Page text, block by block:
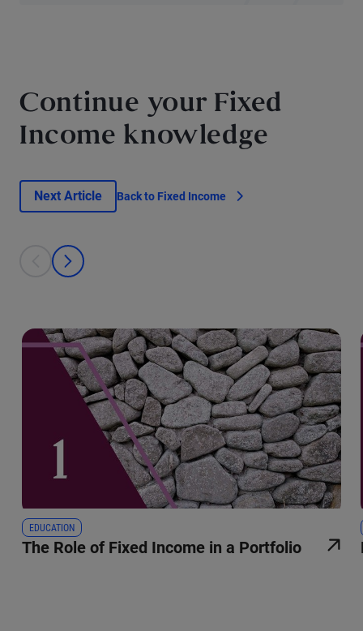
Continue your Fixed
Income knowledge
Next Article Back to Fixed Income
This is a carousel with individual cards. Use the previous and next
prev
next
EDUCATION
The Role of Fixed Income in a Portfolio